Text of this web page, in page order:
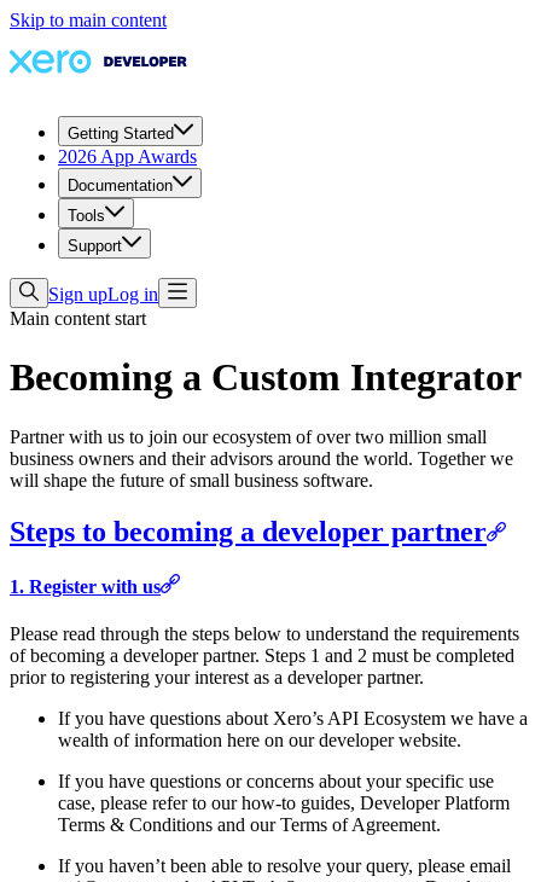
Skip to main content
Getting Started
2026 App Awards
Documentation
Tools
Support
Sign upLog in
Main content start
Becoming a Custom Integrator
Partner with us to join our ecosystem of over two million small
business owners and their advisors around the world. Together we
will shape the future of small business software.
Steps to becoming a developer partner
1. Register with us
Please read through the steps below to understand the requirements
of becoming a developer partner. Steps 1 and 2 must be completed
prior to registering your interest as a developer partner.
If you have questions about Xero’s API Ecosystem we have a
wealth of information here on our developer website.
If you have questions or concerns about your specific use
case, please refer to our how-to guides, Developer Platform
Terms & Conditions and our Terms of Agreement.
If you haven’t been able to resolve your query, please email